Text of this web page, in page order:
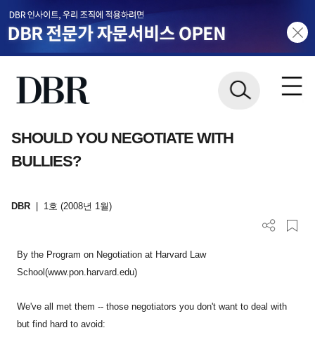
SHOULD YOU NEGOTIATE WITH
BULLIES?
DBR 1호 (2008년 1월)
By the Program on Negotiation at Harvard Law
School(www.pon.harvard.edu)
We've all met them -- those negotiators you don't want to deal with
but find hard to avoid: